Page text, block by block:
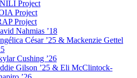
Project
Project
Project
Nahmias ’18
César ’25 & Mackenzie Gettel
Cushing ’26
Gilson ’25 & Eli McClintock-